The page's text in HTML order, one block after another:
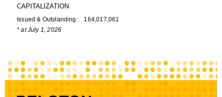
CAPITALIZATION
Issued & Outstanding: 164,017,061
* at July 1, 2026